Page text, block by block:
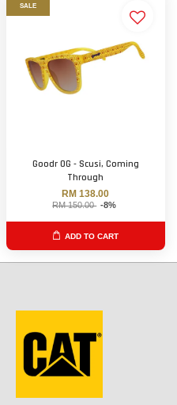
SALE
Goodr OG - Scusi, Coming
Through
RM 138.00
RM 150.00 -8%
ADD TO CART